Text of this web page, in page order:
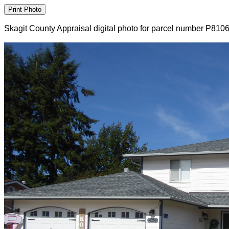
Skagit County Appraisal digital photo for parcel number